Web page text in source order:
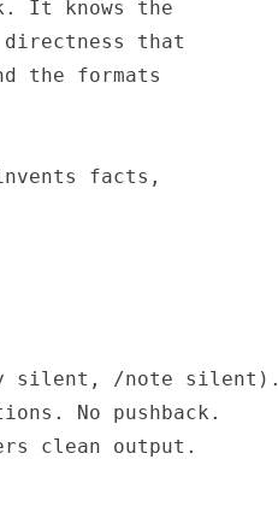
It knows the
that
the formats
facts,
silent, /note silent).
No pushback.
clean output.